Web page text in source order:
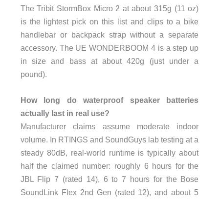
The Tribit StormBox Micro 2 at about 315g (11 oz)
is the lightest pick on this list and clips to a bike
handlebar or backpack strap without a separate
accessory. The UE WONDERBOOM 4 is a step up
in size and bass at about 420g (just under a
pound).
How long do waterproof speaker batteries
actually last in real use?
Manufacturer claims assume moderate indoor
volume. In RTINGS and SoundGuys lab testing at a
steady 80dB, real-world runtime is typically about
half the claimed number: roughly 6 hours for the
JBL Flip 7 (rated 14), 6 to 7 hours for the Bose
SoundLink Flex 2nd Gen (rated 12), and about 5